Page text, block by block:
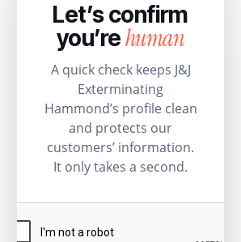
Let’s confirm
you’rehuman
A quick check keeps J&J
Exterminating
Hammond’s profile clean
and protects our
customers’ information.
It only takes a second.